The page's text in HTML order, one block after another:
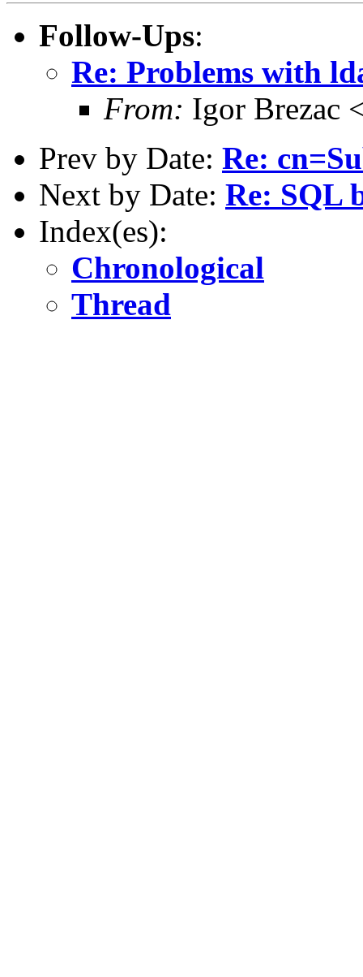
Follow-Ups:
Re: Problems with
From: Igor Brezac
Prev by Date: Re:
Next by Date: Re: SQL
Index(es):
Chronological
Thread